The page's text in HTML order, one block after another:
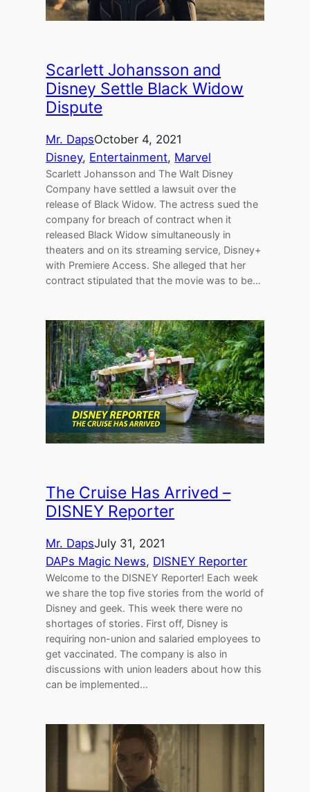
Scarlett Johansson and
Disney Settle Black Widow
Dispute
Mr. DapsOctober 4, 2021
Disney, Entertainment, Marvel
Scarlett Johansson and The Walt Disney
Company have settled a lawsuit over the
release of Black Widow. The actress sued the
company for breach of contract when it
released Black Widow simultaneously in
theaters and on its streaming service, Disney+
with Premiere Access. She alleged that her
contract stipulated that the movie was to be…
The Cruise Has Arrived –
DISNEY Reporter
Mr. DapsJuly 31, 2021
DAPs Magic News, DISNEY Reporter
Welcome to the DISNEY Reporter! Each week
we share the top five stories from the world of
Disney and geek. This week there were no
shortages of stories. First off, Disney is
requiring non-union and salaried employees to
get vaccinated. The company is also in
discussions with union leaders about how this
can be implemented…